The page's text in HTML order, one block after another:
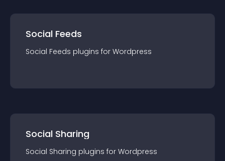
Social Feeds
Social Feeds plugins for Wordpress
Social Sharing
Social Sharing plugins for Wordpress